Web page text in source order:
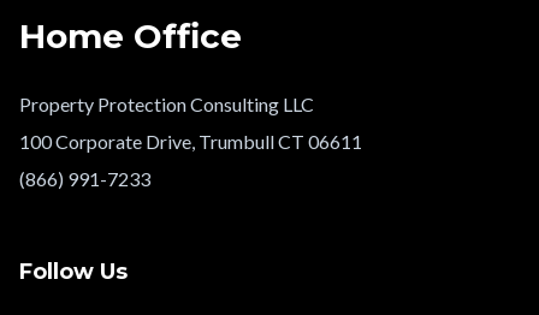
Home Office
Property Protection Consulting LLC
100 Corporate Drive, Trumbull CT 06611
(866) 991-7233
Follow Us